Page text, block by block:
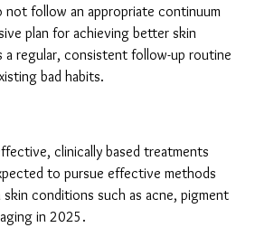
not follow an appropriate continuum
plan for achieving better skin
a regular, consistent follow-up routine
bad habits.
clinically based treatments
to pursue effective methods
conditions such as acne, pigment
in 2025.